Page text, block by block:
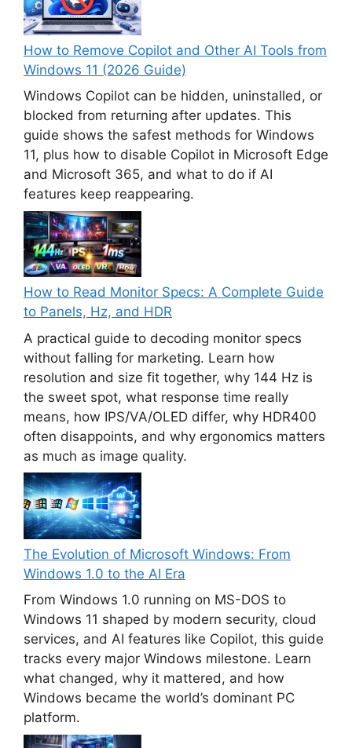
How to Remove Copilot and Other AI Tools from
Windows 11 (2026 Guide)
Windows Copilot can be hidden, uninstalled, or
blocked from returning after updates. This
guide shows the safest methods for Windows
11, plus how to disable Copilot in Microsoft Edge
and Microsoft 365, and what to do if AI
features keep reappearing.
How to Read Monitor Specs: A Complete Guide
to Panels, Hz, and HDR
A practical guide to decoding monitor specs
without falling for marketing. Learn how
resolution and size fit together, why 144 Hz is
the sweet spot, what response time really
means, how IPS/VA/OLED differ, why HDR400
often disappoints, and why ergonomics matters
as much as image quality.
The Evolution of Microsoft Windows: From
Windows 1.0 to the AI Era
From Windows 1.0 running on MS-DOS to
Windows 11 shaped by modern security, cloud
services, and AI features like Copilot, this guide
tracks every major Windows milestone. Learn
what changed, why it mattered, and how
Windows became the world’s dominant PC
platform.